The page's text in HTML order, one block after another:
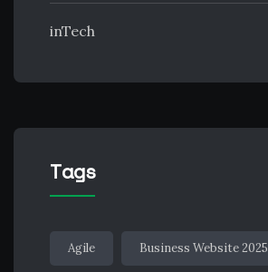
inTech
Tags
Agile Business Website 2025